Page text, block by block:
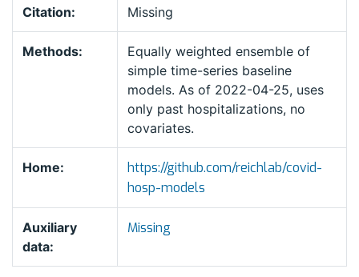
Citation: Missing
Methods:
Equally weighted ensemble of
simple time-series baseline
models. As of 2022-04-25, uses
only past hospitalizations, no
covariates.
Home:
https://github.com/reichlab/covid-
hosp-models
Auxiliary
data:
Missing